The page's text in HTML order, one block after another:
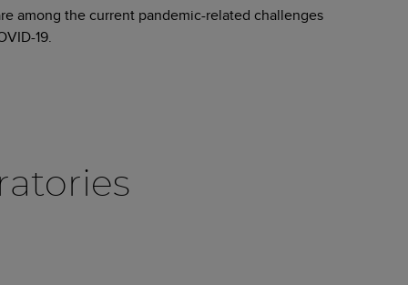
among the current pandemic-related challenges
19.